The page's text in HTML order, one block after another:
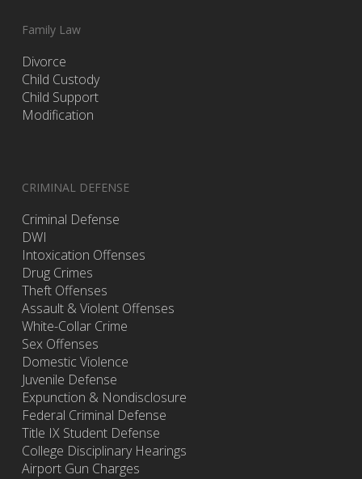
Family Law
Divorce
Child Custody
Child Support
Modification
CRIMINAL DEFENSE
Criminal Defense
DWI
Intoxication Offenses
Drug Crimes
Theft Offenses
Assault & Violent Offenses
White-Collar Crime
Sex Offenses
Domestic Violence
Juvenile Defense
Expunction & Nondisclosure
Federal Criminal Defense
Title IX Student Defense
College Disciplinary Hearings
Airport Gun Charges